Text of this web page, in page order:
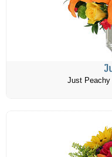
Just Peachy